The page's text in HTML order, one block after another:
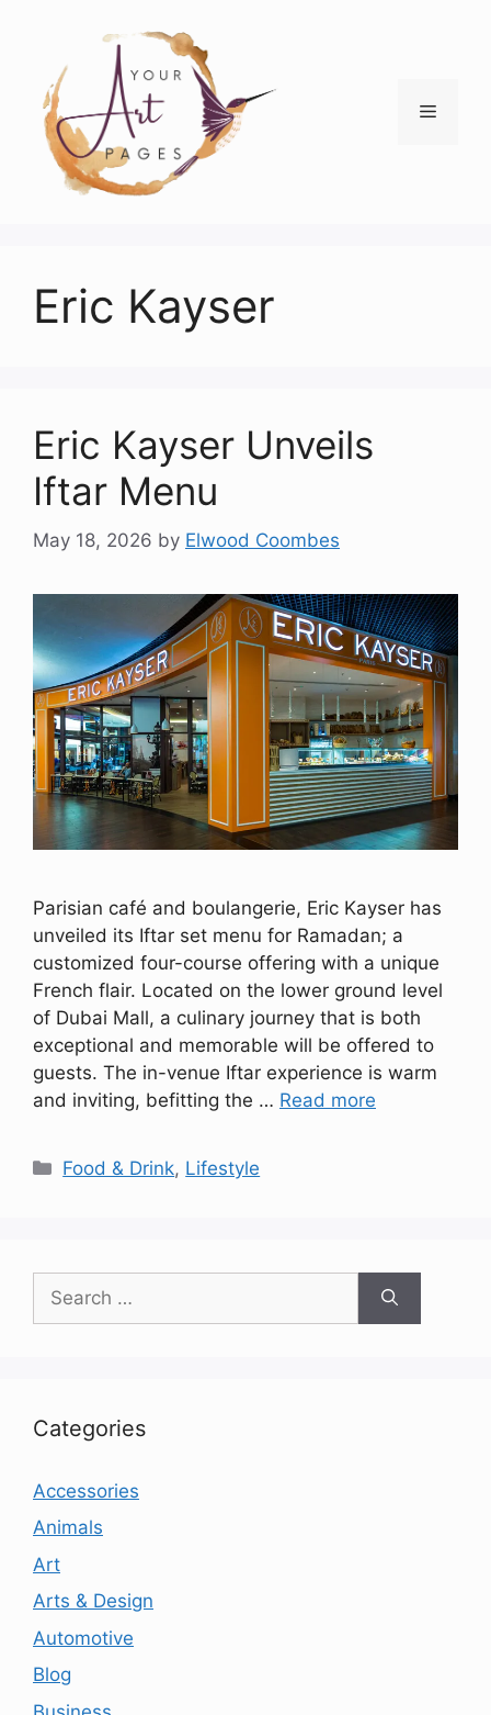
content
Menu
Eric Kayser
Eric Kayser Unveils
Iftar Menu
May 18, 2026 by Elwood Coombes
Parisian café and boulangerie, Eric Kayser has
unveiled its Iftar set menu for Ramadan; a
customized four-course offering with a unique
French flair. Located on the lower ground level
of Dubai Mall, a culinary journey that is both
exceptional and memorable will be offered to
guests. The in-venue Iftar experience is warm
and inviting, befitting the … Read more
Categories
Food & Drink, Lifestyle
for:
Categories
Accessories
Animals
Art
Arts & Design
Automotive
Blog